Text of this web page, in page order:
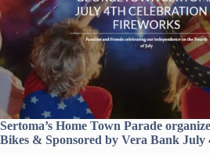
Sertoma’s Home Town Parade
Bikes & Sponsored by Vera Bank July